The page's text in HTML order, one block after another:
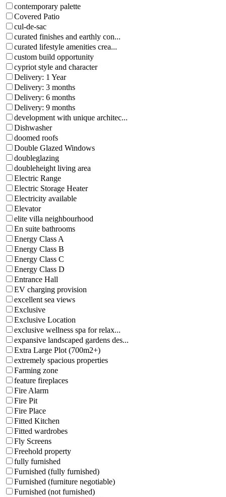
contemporary palette
Covered Patio
cul-de-sac
curated finishes and earthly con...
curated lifestyle amenities crea...
custom build opportunity
cypriot style and character
Delivery: 1 Year
Delivery: 3 months
Delivery: 6 months
Delivery: 9 months
development with unique architec...
Dishwasher
doomed roofs
Double Glazed Windows
doubleglazing
doubleheight living area
Electric Range
Electric Storage Heater
Electricity available
Elevator
elite villa neighbourhood
En suite bathrooms
Energy Class A
Energy Class B
Energy Class C
Energy Class D
Entrance Hall
EV charging provision
excellent sea views
Exclusive
Exclusive Location
exclusive wellness spa for relax...
expansive landscaped gardens des...
Extra Large Plot (700m2+)
extremely spacious properties
Farming zone
feature fireplaces
Fire Alarm
Fire Pit
Fire Place
Fitted Kitchen
Fitted wardrobes
Fly Screens
Freehold property
fully furnished
Furnished (fully furnished)
Furnished (furniture negotiable)
Furnished (not furnished)